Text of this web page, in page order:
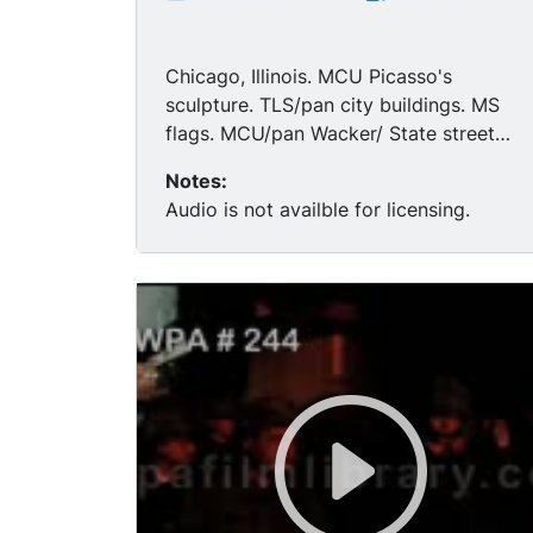
Chicago, Illinois. MCU Picasso's
sculpture. TLS/pan city buildings. MS
flags. MCU/pan Wacker/ State street
BG." MS soldiers patrolling under
elevated train, near a restaurant.
MCU/HA soldiers rifles have bayonets
attached, black people pass by them,
soldier with gun ready-looks scared,
some soldiers black. (Woodlawn
neighborhood).
Notes:
Audio is not availble for licensing.